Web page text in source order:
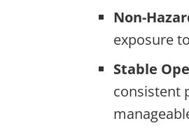
Non-
exposure
Stable
consistent